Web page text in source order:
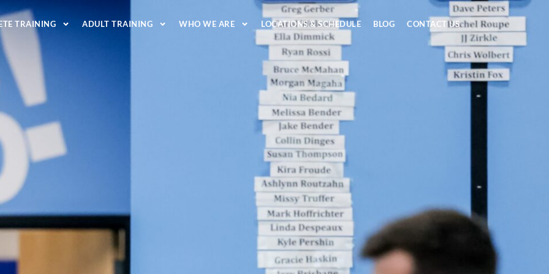
TRAINING ADULT TRAINING WHO WE ARE LOCATIONS & SCHEDULE BLOG CONTACT US